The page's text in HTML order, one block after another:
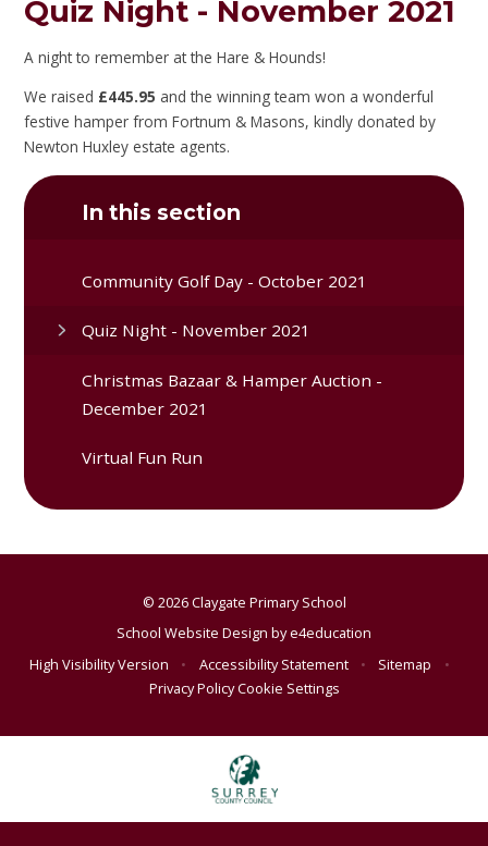
Quiz Night - November 2021
A night to remember at the Hare & Hounds!
We raised £445.95 and the winning team won a wonderful
festive hamper from Fortnum & Masons, kindly donated by
Newton Huxley estate agents.
In this section
Community Golf Day - October 2021
Quiz Night - November 2021
Christmas Bazaar & Hamper Auction -
December 2021
Virtual Fun Run
© 2026 Claygate Primary School
School Website Design bye4education
High Visibility Version
• Accessibility Statement • Sitemap
•
Privacy PolicyCookie Settings